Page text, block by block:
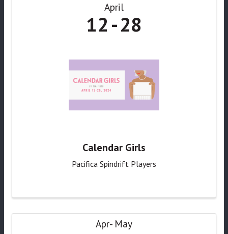
April
12 28
Calendar Girls
Pacifica Spindrift Players
Apr May